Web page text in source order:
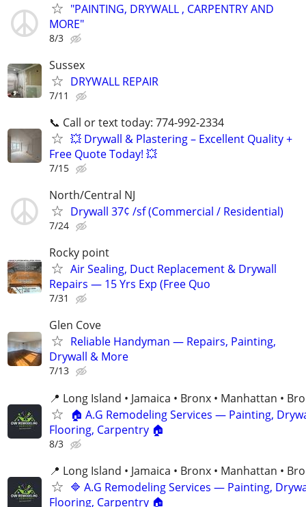
"PAINTING, DRYWALL , CARPENTRY AND
MORE"
8/3
Sussex
DRYWALL REPAIR
7/11
📞 Call or text today: 774-992-2334
💥 Drywall & Plastering – Excellent Quality +
Free Quote Today! 💥
7/15
North/Central NJ
Drywall 37¢ /sf (Commercial / Residential)
7/24
Rocky point
Air Sealing, Duct Replacement & Drywall
Repairs — 15 Yrs Exp (Free Quo
7/31
Glen Cove
Reliable Handyman — Repairs, Painting,
Drywall & More
7/13
📍 Long Island • Jamaica • Bronx • Manhattan •
🏠 A.G Remodeling Services — Painting,
Flooring, Carpentry 🏠
8/3
📍 Long Island • Jamaica • Bronx • Manhattan •
🔷 A.G Remodeling Services — Painting,
Flooring, Carpentry 🏠